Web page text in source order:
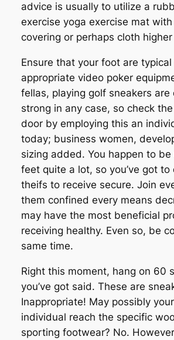
advice is usually to utilize a
exercise yoga exercise mat
covering or perhaps cloth
Ensure that your foot are
appropriate video poker
fellas, playing golf sneakers
strong in any case, so check
door by employing this an
today; business women,
sizing added. You happen to
feet quite a lot, so you’ve got to
theifs to receive secure. Join
them confined every means
may have the most beneficial
receiving healthy. Even so, be
same time.
Right this moment, hang on 60
you’ve got said. These are
Inappropriate! May possibly
individual reach the specific
sporting footwear? No.